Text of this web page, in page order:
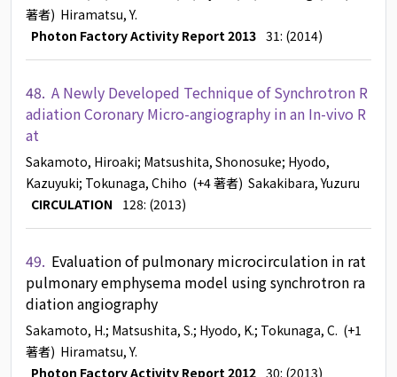
著者) Hiramatsu, Y.
Photon Factory Activity Report 2013 31: (2014)
48. A Newly Developed Technique of Synchrotron R
adiation Coronary Micro-angiography in an In-vivo R
at
Sakamoto, Hiroaki; Matsushita, Shonosuke; Hyodo,
Kazuyuki; Tokunaga, Chiho (+4 著者) Sakakibara, Yuzuru
CIRCULATION 128: (2013)
49. Evaluation of pulmonary microcirculation in rat
pulmonary emphysema model using synchrotron ra
diation angiography
Sakamoto, H.; Matsushita, S.; Hyodo, K.; Tokunaga, C. (+1
著者) Hiramatsu, Y.
Photon Factory Activity Report 2012 30: (2013)